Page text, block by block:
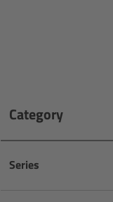
Category
Series